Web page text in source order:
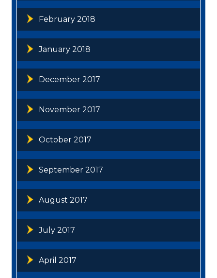
February 2018
January 2018
December 2017
November 2017
October 2017
September 2017
August 2017
July 2017
April 2017